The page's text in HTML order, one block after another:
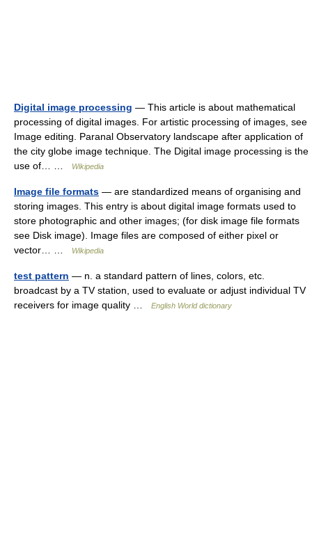
Digital image processing — This article is about mathematical
processing of digital images. For artistic processing of images, see
Image editing. Paranal Observatory landscape after application of
the city globe image technique. The Digital image processing is the
use of… …
Wikipedia
Image file formats — are standardized means of organising and
storing images. This entry is about digital image formats used to
store photographic and other images; (for disk image file formats
see Disk image). Image files are composed of either pixel or
vector… …
Wikipedia
test pattern — n. a standard pattern of lines, colors, etc.
broadcast by a TV station, used to evaluate or adjust individual TV
receivers for image quality …
English World dictionary